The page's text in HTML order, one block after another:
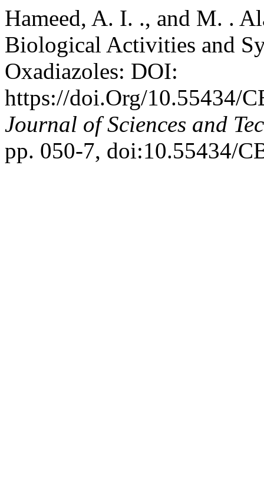
Hameed, A. I. ., and M. .
Biological Activities and
Oxadiazoles: DOI:
https://doi.Org/10.55434/
Journal of Sciences and
pp. 050-7, doi:10.55434/